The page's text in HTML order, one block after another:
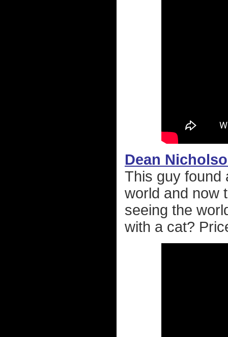
Dean
This guy found
world and now
seeing the
with a cat?